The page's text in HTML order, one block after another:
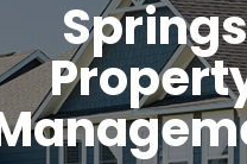
Springs